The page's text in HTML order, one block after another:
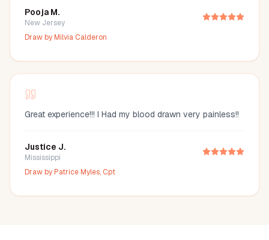
Pooja M.
New Jersey
Draw byMilvia Calderon
Great experience!!! I Had my blood drawn very painless!!
Justice J.
Mississippi
Draw byPatrice Myles, Cpt